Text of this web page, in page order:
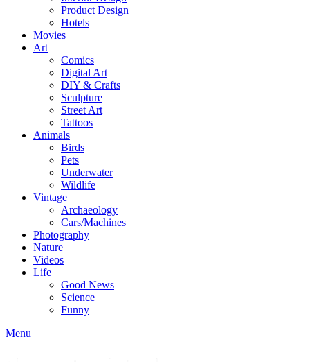
Product Design
Hotels
Movies
Art
Comics
Digital Art
DIY & Crafts
Sculpture
Street Art
Tattoos
Animals
Birds
Pets
Underwater
Wildlife
Vintage
Archaeology
Cars/Machines
Photography
Nature
Videos
Life
Good News
Science
Funny
Menu